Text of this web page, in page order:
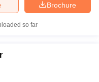
Brochure
so far